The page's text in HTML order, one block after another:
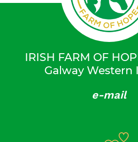
IRISH FARM OF
Galway Western
e-mail